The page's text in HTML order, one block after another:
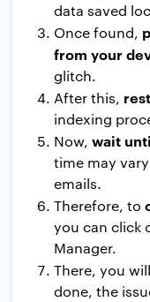
data saved
Once found,
from your
glitch.
After this,
indexing
Now, wait
time may
emails.
Therefore, to
you can click
Manager.
There, you will
done, the